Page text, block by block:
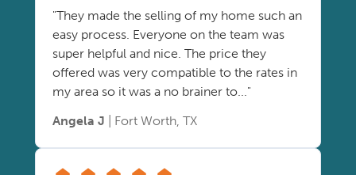
"They made the selling of my home such an
easy process. Everyone on the team was
super helpful and nice. The price they
offered was very compatible to the rates in
my area so it was a no brainer to..."
Angela J | Fort Worth, TX